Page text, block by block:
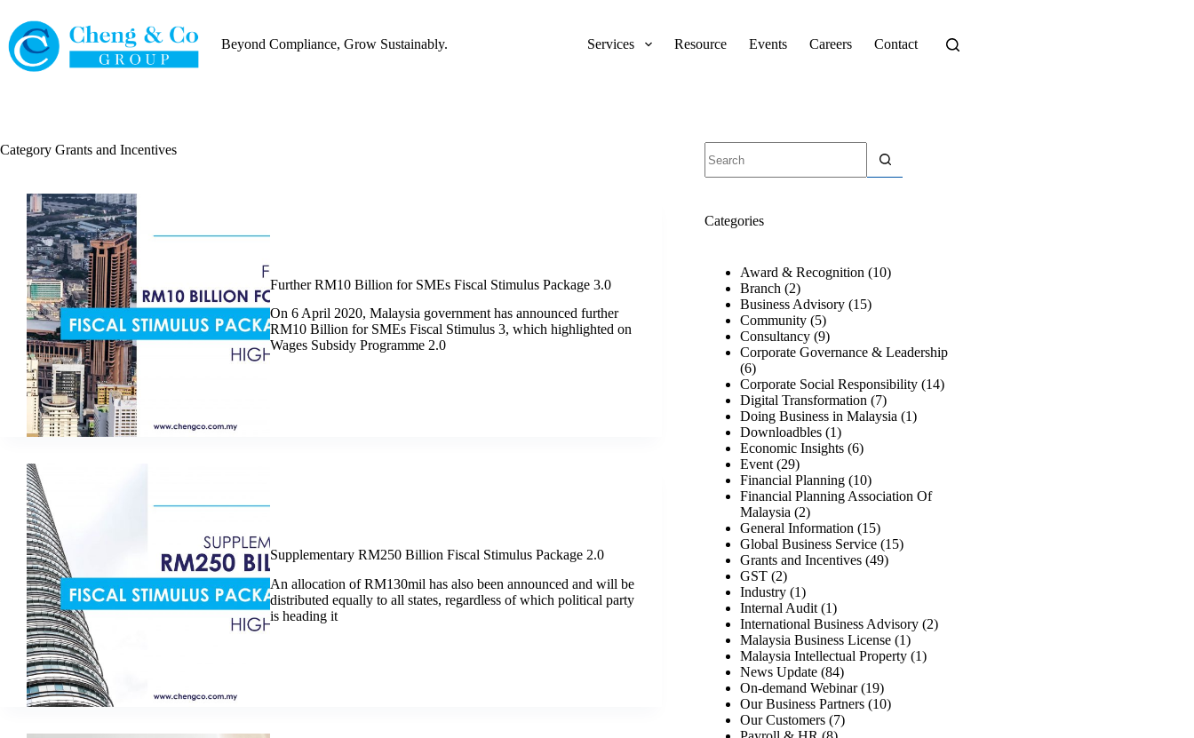
content
Beyond Compliance, Grow Sustainably. Services Resource Events Careers Contact
Category Grants and Incentives
Further RM10 Billion for SMEs Fiscal Stimulus Package 3.0
On 6 April 2020, Malaysia government has announced further
RM10 Billion for SMEs Fiscal Stimulus 3, which highlighted on
Wages Subsidy Programme 2.0
Supplementary RM250 Billion Fiscal Stimulus Package 2.0
An allocation of RM130mil has also been announced and will be
distributed equally to all states, regardless of which political party
is heading it
results
Categories
Award & Recognition (10)
Branch (2)
Business Advisory (15)
Community (5)
Consultancy (9)
Corporate Governance & Leadership
(6)
Corporate Social Responsibility (14)
Digital Transformation (7)
Doing Business in Malaysia (1)
Downloadbles (1)
Economic Insights (6)
Event (29)
Financial Planning (10)
Financial Planning Association Of
Malaysia (2)
General Information (15)
Global Business Service (15)
Grants and Incentives (49)
GST (2)
Industry (1)
Internal Audit (1)
International Business Advisory (2)
Malaysia Business License (1)
Malaysia Intellectual Property (1)
News Update (84)
On-demand Webinar(19)
Our Business Partners (10)
Our Customers (7)